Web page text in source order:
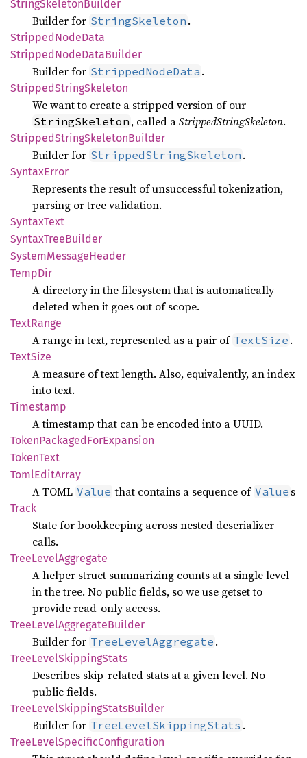
StringSkeletonBuilder
Builder for StringSkeleton .
StrippedNodeData
StrippedNodeDataBuilder
Builder for StrippedNodeData .
StrippedStringSkeleton
We want to create a stripped version of our
StringSkeleton , called aStrippedStringSkeleton.
StrippedStringSkeletonBuilder
Builder for StrippedStringSkeleton .
SyntaxError
Represents the result of unsuccessful tokenization,
parsing or tree validation.
SyntaxText
SyntaxTreeBuilder
SystemMessageHeader
TempDir
A directory in the filesystem that is automatically
deleted when it goes out of scope.
TextRange
A range in text, represented as a pair of TextSize .
TextSize
A measure of text length. Also, equivalently, an index
into text.
Timestamp
A timestamp that can be encoded into a UUID.
TokenPackagedForExpansion
TokenText
TomlEditArray
A TOML Value that contains a sequence of Value s
Track
State for bookkeeping across nested deserializer
calls.
TreeLevelAggregate
A helper struct summarizing counts at a single level
in the tree. No public fields, so we use getset to
provide read-only access.
TreeLevelAggregateBuilder
Builder for TreeLevelAggregate .
TreeLevelSkippingStats
Describes skip-related stats at a given level. No
public fields.
TreeLevelSkippingStatsBuilder
Builder for TreeLevelSkippingStats .
TreeLevelSpecificConfiguration